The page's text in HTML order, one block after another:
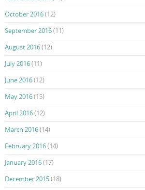
October 2016(12)
September 2016(11)
August 2016(12)
July 2016(11)
June 2016(12)
May 2016(15)
April 2016(12)
March 2016(14)
February 2016(14)
January 2016(17)
December 2015(18)